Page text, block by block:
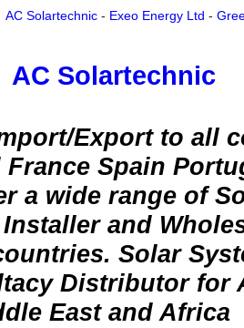
AC Solartechnic - Exeo Energy Ltd -
AC Solartechnic
Export to all
France Spain
a wide range of
and
Solar
Distributor for
East and Africa